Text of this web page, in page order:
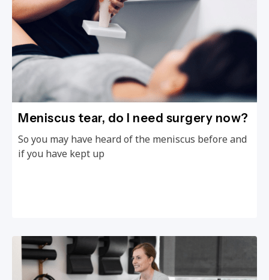
Meniscus tear, do I need surgery now?
So you may have heard of the meniscus before and
if you have kept up